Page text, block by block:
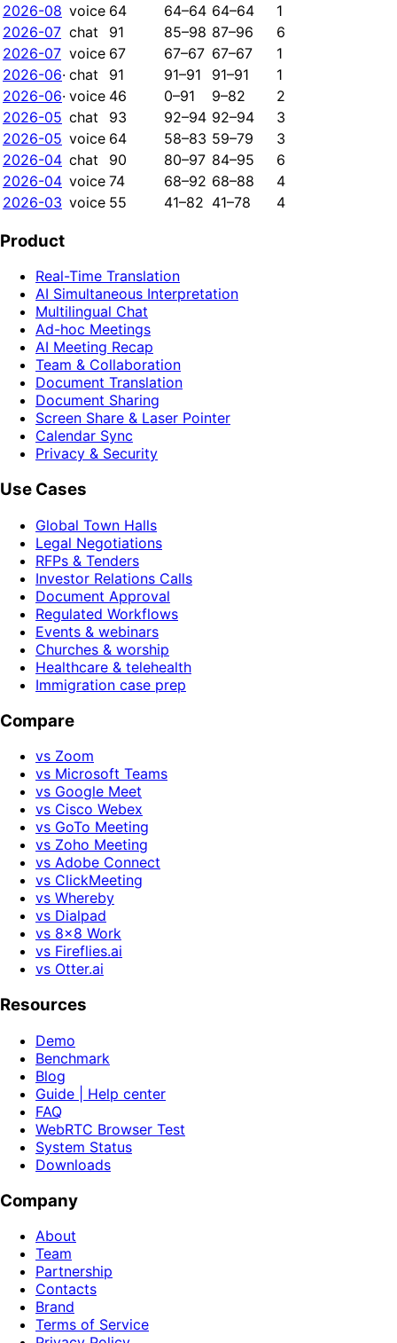
2026-08 voice 64 64–64 64–64
1
2026-07 chat 91 85–98 87–96
6
2026-07 voice 67 67–67 67–67
1
2026-06· chat 91 91–91 91–91
1
2026-06· voice 46 0–91 9–82
2
2026-05 chat 93 92–94 92–94
3
2026-05 voice 64 58–83 59–79
3
2026-04 chat 90 80–97 84–95
6
2026-04 voice 74 68–92 68–88
4
2026-03 voice 55 41–82 41–78 4
Product
Real-Time Translation
AI Simultaneous Interpretation
Multilingual Chat
Ad-hoc Meetings
AI Meeting Recap
Team & Collaboration
Document Translation
Document Sharing
Screen Share & Laser Pointer
Calendar Sync
Privacy & Security
Use Cases
Global Town Halls
Legal Negotiations
RFPs & Tenders
Investor Relations Calls
Document Approval
Regulated Workflows
Events & webinars
Churches & worship
Healthcare & telehealth
Immigration case prep
Compare
vs Zoom
vs Microsoft Teams
vs Google Meet
vs Cisco Webex
vs GoTo Meeting
vs Zoho Meeting
vs Adobe Connect
vs ClickMeeting
vs Whereby
vs Dialpad
vs 8x8 Work
vs Fireflies.ai
vs Otter.ai
Resources
Demo
Benchmark
Blog
Guide | Help center
FAQ
WebRTC Browser Test
System Status
Downloads
Company
About
Team
Partnership
Contacts
Brand
Terms of Service